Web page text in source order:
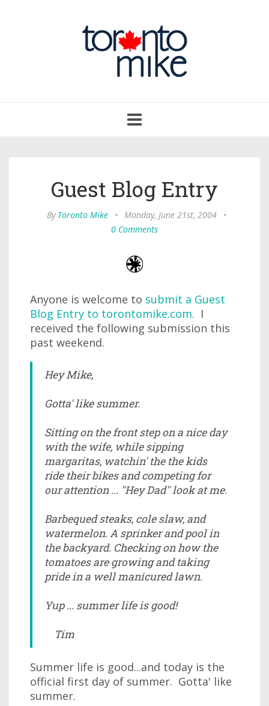
navigation
Guest Blog Entry
By Toronto Mike • Monday, June 21st, 2004
•
0 Comments
Anyone is welcome to submit a Guest
Blog Entry to torontomike.com. I
received the following submission this
past weekend.
Hey Mike,
Gotta' like summer.
Sitting on the front step on a nice day
with the wife, while sipping
margaritas, watchin' the the kids
ride their bikes and competing for
our attention ... "Hey Dad" look at me.
Barbequed steaks, cole slaw, and
watermelon. A sprinker and pool in
the backyard. Checking on how the
tomatoes are growing and taking
pride in a well manicured lawn.
Yup ... summer life is good!
Tim
Summer life is good...and today is the
official first day of summer. Gotta' like
summer.